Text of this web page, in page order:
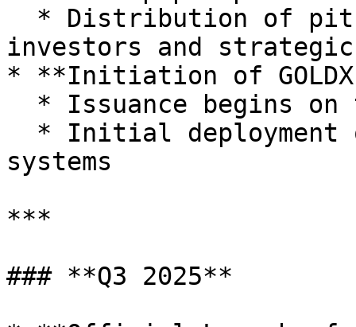
investors and
* **Initiation of GOLDX
systems
***
### **Q3 2025**